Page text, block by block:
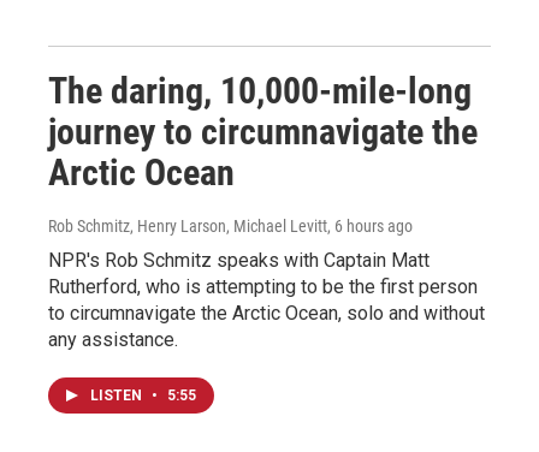
The daring, 10,000-mile-long
journey to circumnavigate the
Arctic Ocean
Rob Schmitz, Henry Larson, Michael Levitt, 6 hours ago
NPR's Rob Schmitz speaks with Captain Matt
Rutherford, who is attempting to be the first person
to circumnavigate the Arctic Ocean, solo and without
any assistance.
LISTEN • 5:55